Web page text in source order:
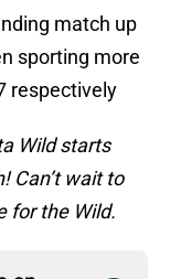
match up
sporting more
respectively
Wild starts
Can’t wait to
for the Wild.